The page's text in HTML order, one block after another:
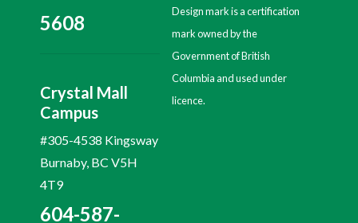
5608
Crystal Mall
Campus
#305-4538 Kingsway
Burnaby, BC V5H
4T9
604-587-
Design mark is a certification
mark owned by the
Government of British
Columbia and used under
licence.